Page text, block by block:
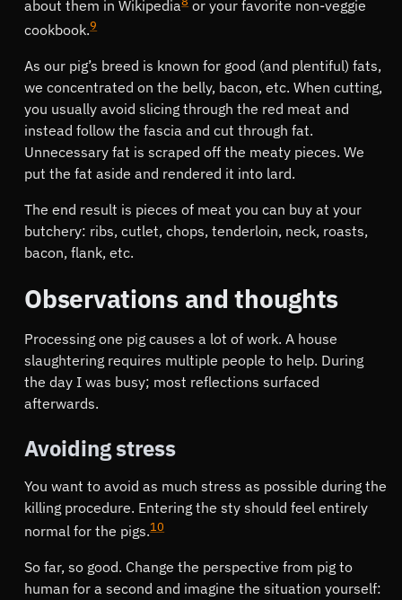
about them in Wikipedia or your favorite non-veggie
cookbook.9
As our pig’s breed is known for good (and plentiful) fats,
we concentrated on the belly, bacon, etc. When cutting,
you usually avoid slicing through the red meat and
instead follow the fascia and cut through fat.
Unnecessary fat is scraped off the meaty pieces. We
put the fat aside and rendered it into lard.
The end result is pieces of meat you can buy at your
butchery: ribs, cutlet, chops, tenderloin, neck, roasts,
bacon, flank, etc.
Observations and thoughts
Processing one pig causes a lot of work. A house
slaughtering requires multiple people to help. During
the day I was busy; most reflections surfaced
afterwards.
Avoiding stress
You want to avoid as much stress as possible during the
killing procedure. Entering the sty should feel entirely
normal for the pigs.10
So far, so good. Change the perspective from pig to
human for a second and imagine the situation yourself: